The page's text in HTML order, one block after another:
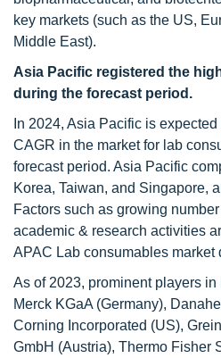
key markets (such as the US,
Middle East).
Asia Pacific registered the
during the forecast period.
In 2024, Asia Pacific is
CAGR in the market for lab
forecast period. Asia Pacific
Korea, Taiwan, and Singapore,
Factors such as growing
academic & research activities
APAC Lab consumables market
As of 2023, prominent players
Merck KGaA (Germany),
Corning Incorporated (US),
GmbH (Austria), Thermo Fisher